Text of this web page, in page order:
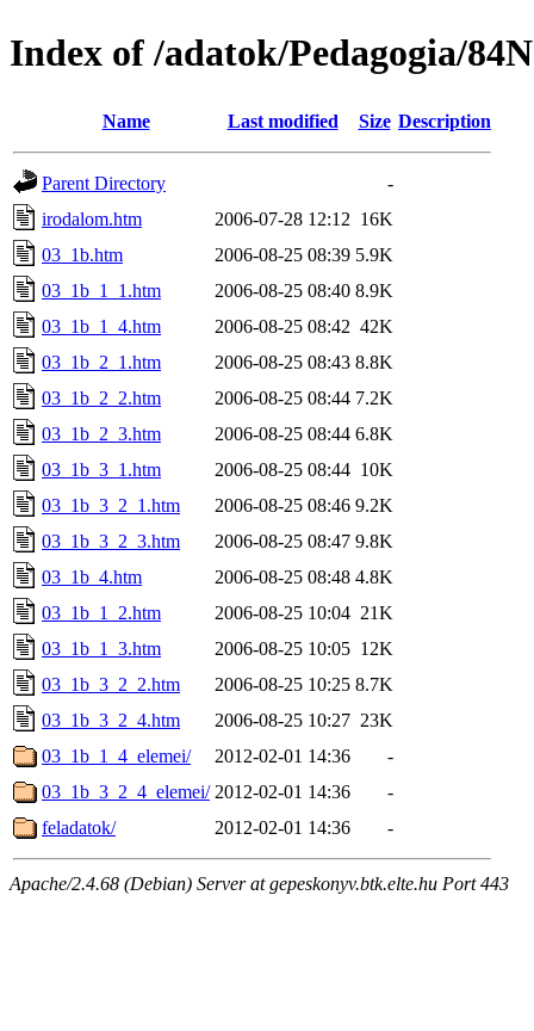
Index of /adatok/Pedagogia/
Name Last modified Size Description
Parent Directory
-
irodalom.htm
2006-07-28 12:12 16K
03_1b.htm
2006-08-25 08:39 5.9K
03_1b_1_1.htm
2006-08-25 08:40 8.9K
03_1b_1_4.htm
2006-08-25 08:42 42K
03_1b_2_1.htm
2006-08-25 08:43 8.8K
03_1b_2_2.htm
2006-08-25 08:44 7.2K
03_1b_2_3.htm
2006-08-25 08:44 6.8K
03_1b_3_1.htm
2006-08-25 08:44 10K
03_1b_3_2_1.htm
2006-08-25 08:46 9.2K
03_1b_3_2_3.htm
2006-08-25 08:47 9.8K
03_1b_4.htm
2006-08-25 08:48 4.8K
03_1b_1_2.htm
2006-08-25 10:04 21K
03_1b_1_3.htm
2006-08-25 10:05 12K
03_1b_3_2_2.htm
2006-08-25 10:25 8.7K
03_1b_3_2_4.htm
2006-08-25 10:27 23K
03_1b_1_4_elemei/
2012-02-01 14:36
-
03_1b_3_2_4_elemei/ 2012-02-01 14:36
-
feladatok/
2012-02-01 14:36 -
Apache/2.4.68 (Debian) Server at gepeskonyv.btk.elte.hu Port 443